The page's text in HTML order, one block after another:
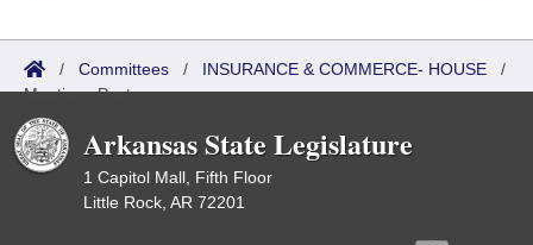
/ Committees / INSURANCE & COMMERCE- HOUSE /
Meetings Past
Arkansas State Legislature
1 Capitol Mall, Fifth Floor
Little Rock, AR 72201